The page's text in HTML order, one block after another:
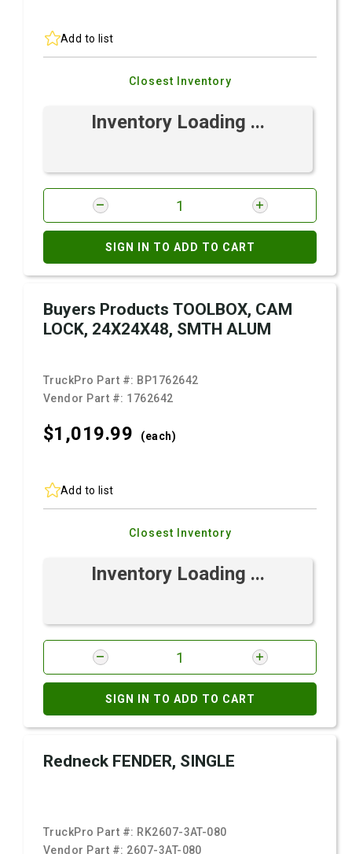
Add to list
Closest Inventory
Inventory Loading ...
SIGN IN TO ADD TO CART
Buyers Products TOOLBOX, CAM
LOCK, 24X24X48, SMTH ALUM
TruckPro Part #: BP1762642
Vendor Part #: 1762642
$1,019.99 (each)
Add to list
Closest Inventory
Inventory Loading ...
SIGN IN TO ADD TO CART
Redneck FENDER, SINGLE
TruckPro Part #: RK2607-3AT-080
Vendor Part #: 2607-3AT-080